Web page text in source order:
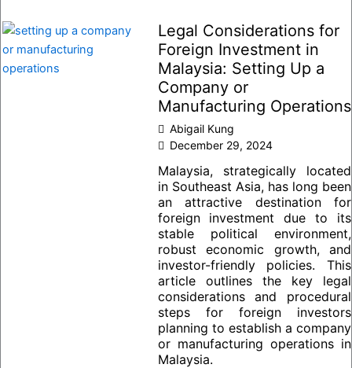
Legal Considerations for
Foreign Investment in
Malaysia: Setting Up a
Company or
Manufacturing Operations
Abigail Kung
December 29, 2024
Malaysia, strategically located
in Southeast Asia, has long been
an attractive destination for
foreign investment due to its
stable political environment,
robust economic growth, and
investor-friendly policies. This
article outlines the key legal
considerations and procedural
steps for foreign investors
planning to establish a company
or manufacturing operations in
Malaysia.